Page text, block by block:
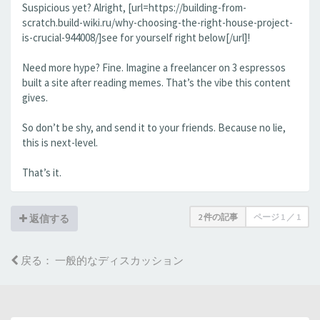
Suspicious yet? Alright, [url=https://building-from-
scratch.build-wiki.ru/why-choosing-the-right-house-project-
is-crucial-944008/]see for yourself right below[/url]!
Need more hype? Fine. Imagine a freelancer on 3 espressos
built a site after reading memes. That’s the vibe this content
gives.
So don’t be shy, and send it to your friends. Because no lie,
this is next-level.
That’s it.
返信する 2 件の記事 ページ 1 ／ 1
戻る： 一般的なディスカッション